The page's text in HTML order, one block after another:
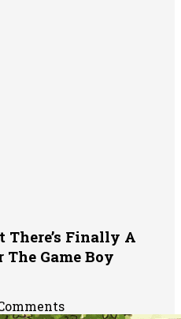
There’s Finally A
The Game Boy